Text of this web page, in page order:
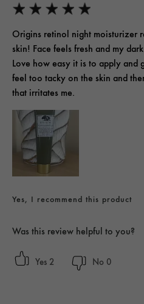
Origins retinol night moisturizer
skin! Face feels fresh and my
Love how easy it is to apply and
feel too tacky on the skin and
that irritates me.
Yes, I recommend this product
Was this review helpful to you?
2 0